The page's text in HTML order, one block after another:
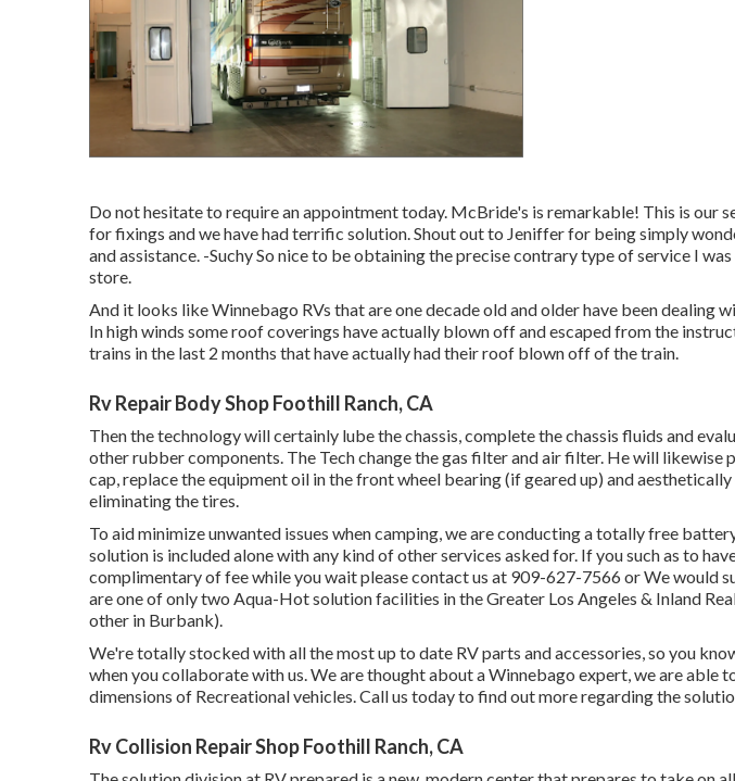
Do not hesitate to require an appointment today. McBride's is remarkable! This is our
for fixings and we have had terrific solution. Shout out to Jeniffer for being simply
and assistance. -Suchy So nice to be obtaining the precise contrary type of service I
store.
And it looks like Winnebago RVs that are one decade old and older have been dealing
In high winds some roof coverings have actually blown off and escaped from the
trains in the last 2 months that have actually had their roof blown off of the train.
Rv Repair Body Shop Foothill Ranch, CA
Then the technology will certainly lube the chassis, complete the chassis fluids and
other rubber components. The Tech change the gas filter and air filter. He will likewise
cap, replace the equipment oil in the front wheel bearing (if geared up) and
eliminating the tires.
To aid minimize unwanted issues when camping, we are conducting a totally free
solution is included alone with any kind of other services asked for. If you such as to
complimentary of fee while you wait please contact us at 909-627-7566 or We would
are one of only two Aqua-Hot solution facilities in the Greater Los Angeles & Inland
other in Burbank).
We're totally stocked with all the most up to date RV parts and accessories, so you
when you collaborate with us. We are thought about a Winnebago expert, we are able
dimensions of Recreational vehicles. Call us today to find out more regarding the
Rv Collision Repair Shop Foothill Ranch, CA